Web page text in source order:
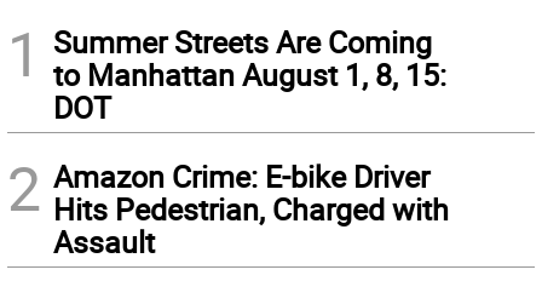
1
Summer Streets Are Coming
to Manhattan August 1, 8, 15:
DOT
2 Amazon Crime: E-bike Driver
Hits Pedestrian, Charged with
Assault